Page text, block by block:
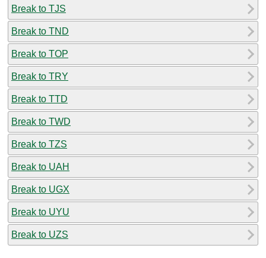
Break to TJS
Break to TND
Break to TOP
Break to TRY
Break to TTD
Break to TWD
Break to TZS
Break to UAH
Break to UGX
Break to UYU
Break to UZS